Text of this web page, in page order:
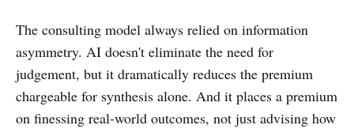
The consulting model always relied on information
asymmetry. AI doesn't eliminate the need for
judgement, but it dramatically reduces the premium
chargeable for synthesis alone. And it places a premium
on finessing real-world outcomes, not just advising how